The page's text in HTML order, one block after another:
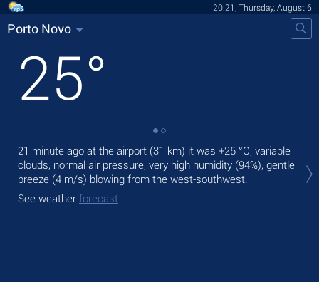
20:21, Thursday, August 6
Porto Novo
25°
21 minute ago at the airport (31 km) it was +25 °C, variable
clouds, normal air pressure, very high humidity (94%), gentle
breeze (4 m/s) blowing from the west-southwest.
See weather forecast